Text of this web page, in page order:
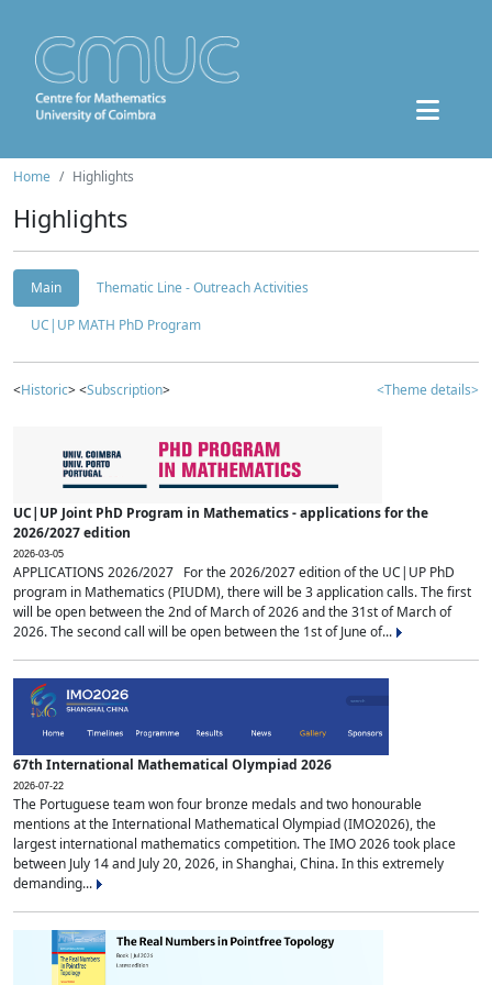
Home Highlights
Highlights
Main
Thematic Line - Outreach Activities
UC|UP MATH PhD Program
<Historic> <Subscription> <Theme details>
UC|UP Joint PhD Program in Mathematics - applications for the
2026/2027 edition
2026-03-05
APPLICATIONS 2026/2027 For the 2026/2027 edition of the UC|UP PhD
program in Mathematics (PIUDM), there will be 3 application calls. The first
will be open between the 2nd of March of 2026 and the 31st of March of
2026. The second call will be open between the 1st of June of...
67th International Mathematical Olympiad 2026
2026-07-22
The Portuguese team won four bronze medals and two honourable
mentions at the International Mathematical Olympiad (IMO2026), the
largest international mathematics competition. The IMO 2026 took place
between July 14 and July 20, 2026, in Shanghai, China. In this extremely
demanding...